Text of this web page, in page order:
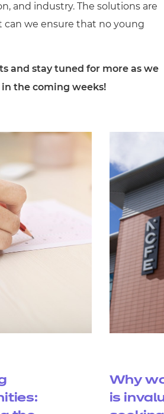
and industry. The solutions are
we ensure that no young
and stay tuned for more as we
the coming weeks!
Why
is